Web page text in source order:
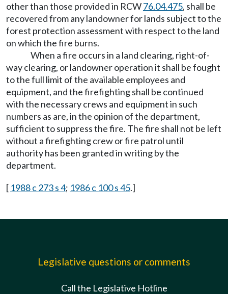
other than those provided in RCW76.04.475, shall be
recovered from any landowner for lands subject to the
forest protection assessment with respect to the land
on which the fire burns.
When a fire occurs in a land clearing, right-of-
way clearing, or landowner operation it shall be fought
to the full limit of the available employees and
equipment, and the firefighting shall be continued
with the necessary crews and equipment in such
numbers as are, in the opinion of the department,
sufficient to suppress the fire. The fire shall not be left
without a firefighting crew or fire patrol until
authority has been granted in writing by the
department.
[ 1988 c 273 s 4; 1986 c 100 s 45.]
Legislative questions or comments
Call the Legislative Hotline